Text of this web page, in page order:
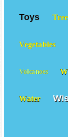
Toys
Vegetables
Volcanoes
Water